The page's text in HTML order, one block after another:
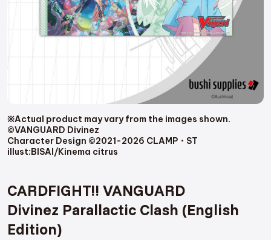
※Actual product may vary from the images shown.
©VANGUARD Divinez
Character Design ©2021-2026 CLAMP・ST
illust:BISAI/Kinema citrus
CARDFIGHT!! VANGUARD
Divinez Parallactic Clash (English
Edition)